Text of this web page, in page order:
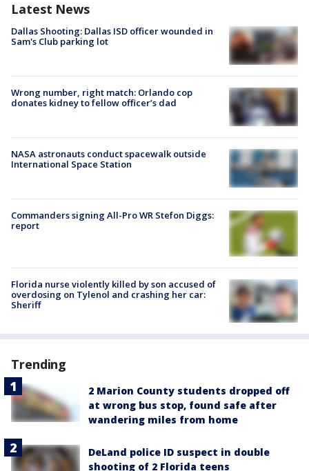
Latest News
Dallas Shooting: Dallas ISD officer wounded in
Sam's Club parking lot
Wrong number, right match: Orlando cop
donates kidney to fellow officer’s dad
NASA astronauts conduct spacewalk outside
International Space Station
Commanders signing All-Pro WR Stefon Diggs:
report
Florida nurse violently killed by son accused of
overdosing on Tylenol and crashing her car:
Sheriff
Trending
2 Marion County students dropped off
at wrong bus stop, found safe after
wandering miles from home
DeLand police ID suspect in double
shooting of 2 Florida teens